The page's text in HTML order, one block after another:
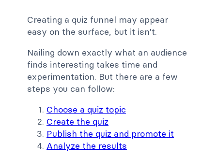
Creating a quiz funnel may appear
easy on the surface, but it isn't.
Nailing down exactly what an audience
finds interesting takes time and
experimentation. But there are a few
steps you can follow:
Choose a quiz topic
Create the quiz
Publish the quiz and promote it
Analyze the results